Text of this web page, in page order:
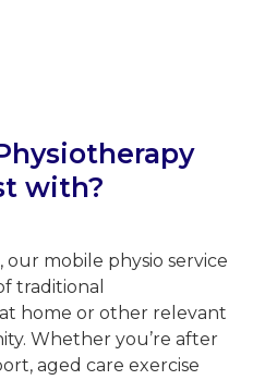
with?
, our mobile physio service
traditional
home or other relevant
Whether you’re after
aged care exercise